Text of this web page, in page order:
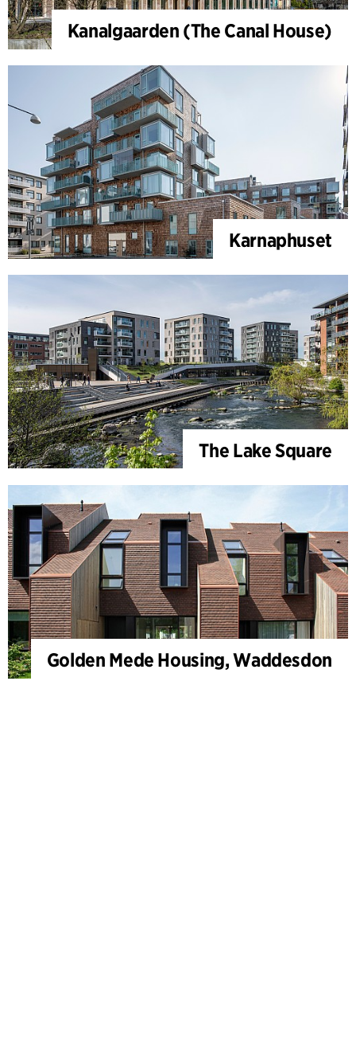
Kanalgaarden (The Canal House)
Karnaphuset
The Lake Square
Golden Mede Housing, Waddesdon